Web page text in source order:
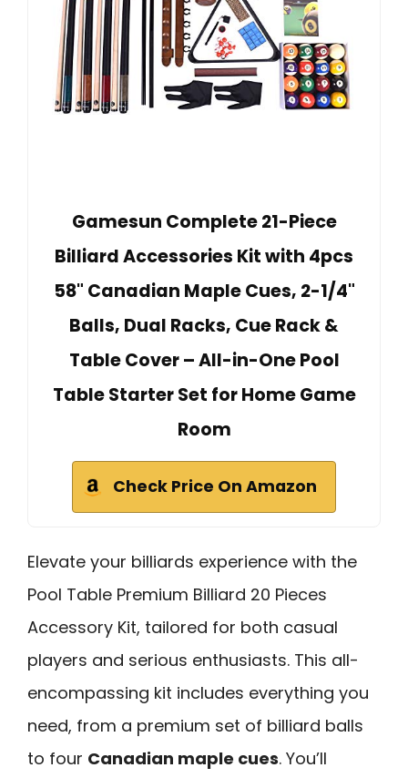
Gamesun Complete 21-Piece
Billiard Accessories Kit with 4pcs
58" Canadian Maple Cues, 2-1/4"
Balls, Dual Racks, Cue Rack &
Table Cover – All-in-One Pool
Table Starter Set for Home Game
Room
Check Price On Amazon
Elevate your billiards experience with the
Pool Table Premium Billiard 20 Pieces
Accessory Kit, tailored for both casual
players and serious enthusiasts. This all-
encompassing kit includes everything you
need, from a premium set of billiard balls
to four Canadian maple cues. You’ll